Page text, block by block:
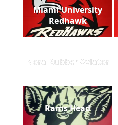
Miami University
Redhawk
Nora Rubber Aviator
Rams Head